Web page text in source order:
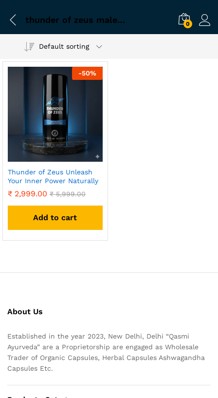
thunder of zeus male enhancement 0
Default sorting
-50%
Thunder of Zeus Unleash
Your Inner Power Naturally
₹ 2,999.00 ₹5,999.00
Add to cart
About Us
Established in the year 2023, New Delhi, Delhi “Qasmi
Ayurveda” are a Proprietorship are engaged as Wholesale
Trader of Organic Capsules, Herbal Capsules Ashwagandha
Capsules Etc.